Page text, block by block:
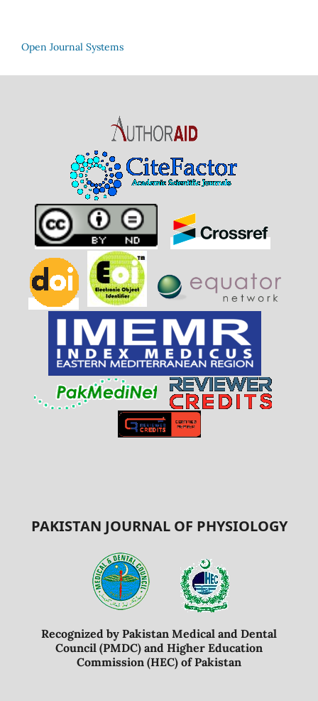
Open Journal Systems
PAKISTAN JOURNAL OF PHYSIOLOGY
Recognized by Pakistan Medical and Dental
Council (PMDC) and Higher Education
Commission (HEC) of Pakistan